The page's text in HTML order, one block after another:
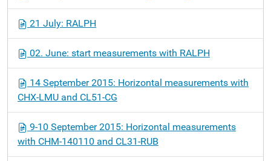
o
21 July: RALPH
02. June: start measurements with RALPH
14 September 2015: Horizontal measurements with
CHX-LMU and CL51-CG
9-10 September 2015: Horizontal measurements
with CHM-140110 and CL31-RUB